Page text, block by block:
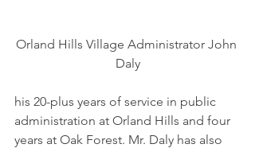
Orland Hills Village Administrator John
Daly
his 20-plus years of service in public
administration at Orland Hills and four
years at Oak Forest. Mr. Daly has also